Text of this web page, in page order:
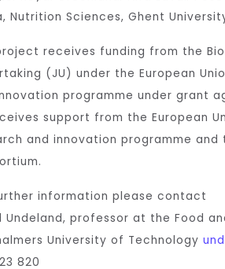
Nutrition Sciences, Ghent
receives funding from the
(JU) under the European
programme under grant
support from the European
and innovation programme and
information please contact
Undeland, professor at the Food
University of Technology
820